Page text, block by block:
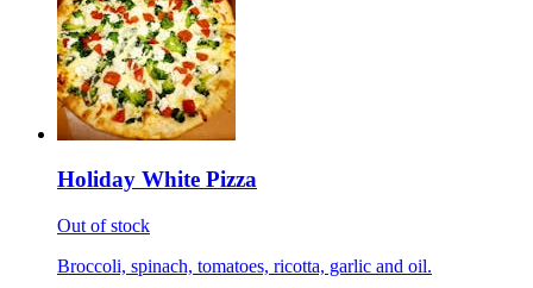
Holiday White Pizza
Out of stock
Broccoli, spinach, tomatoes, ricotta, garlic and oil.